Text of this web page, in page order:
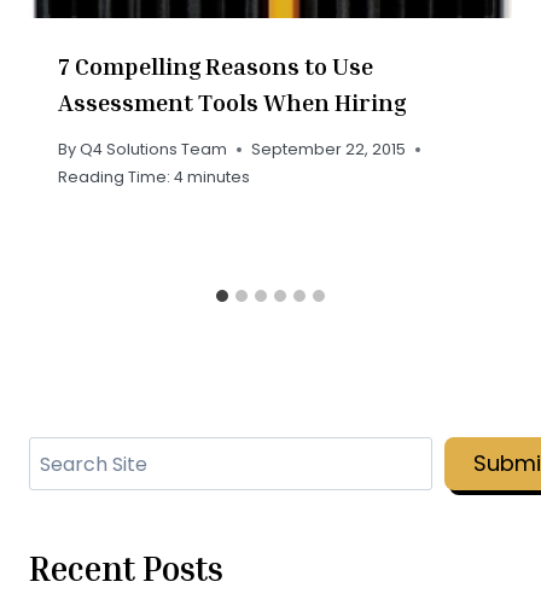
7 Compelling Reasons to Use
Assessment Tools When Hiring
ByQ4 Solutions Team
September 22, 2015
Reading Time: 4minutes
Recent Posts